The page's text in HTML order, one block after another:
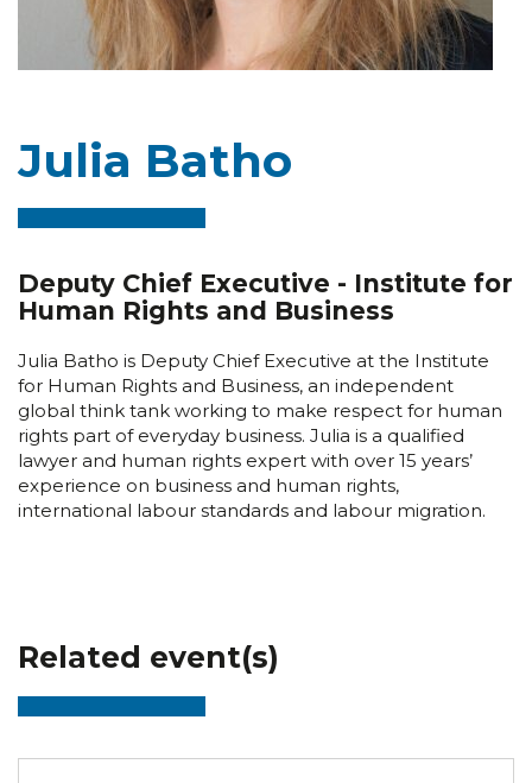
Julia Batho
Deputy Chief Executive - Institute for
Human Rights and Business
Julia Batho is Deputy Chief Executive at the Institute
for Human Rights and Business, an independent
global think tank working to make respect for human
rights part of everyday business. Julia is a qualified
lawyer and human rights expert with over 15 years’
experience on business and human rights,
international labour standards and labour migration.
Related event(s)